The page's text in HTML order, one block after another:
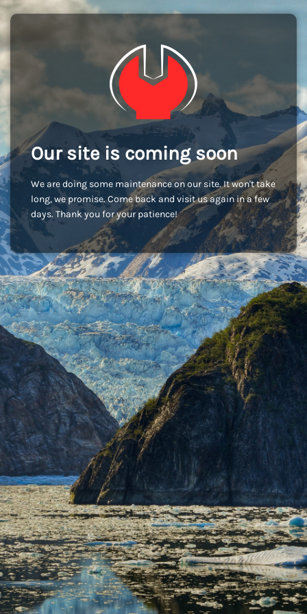
Our site is coming soon
We are doing some maintenance on our site. It won't take
long, we promise. Come back and visit us again in a few
days. Thank you for your patience!